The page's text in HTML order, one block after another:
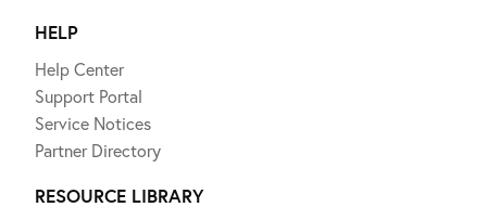
HELP
Help Center
Support Portal
Service Notices
Partner Directory
RESOURCE LIBRARY